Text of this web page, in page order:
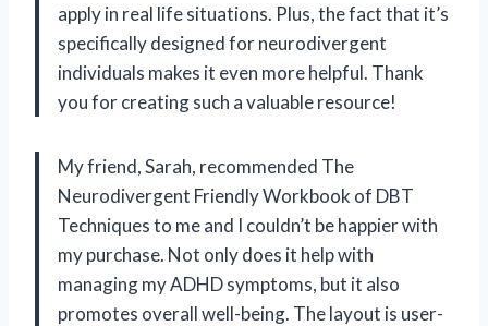
apply in real life situations. Plus, the fact that it’s
specifically designed for neurodivergent
individuals makes it even more helpful. Thank
you for creating such a valuable resource!
My friend, Sarah, recommended The
Neurodivergent Friendly Workbook of DBT
Techniques to me and I couldn’t be happier with
my purchase. Not only does it help with
managing my ADHD symptoms, but it also
promotes overall well-being. The layout is user-